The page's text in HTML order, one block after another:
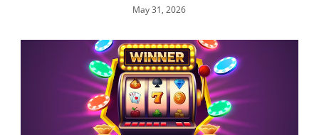
May 31, 2026